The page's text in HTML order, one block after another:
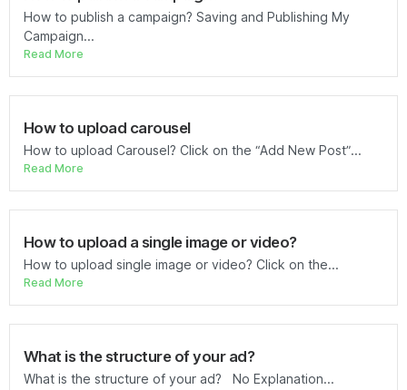
How to publish a campaign? Saving and Publishing My
Campaign...
Read More
How to upload carousel
How to upload Carousel? Click on the “Add New Post”...
Read More
How to upload a single image or video?
How to upload single image or video? Click on the...
Read More
What is the structure of your ad?
What is the structure of your ad? No Explanation...